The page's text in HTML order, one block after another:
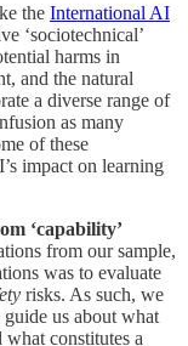
the International AI
‘sociotechnical’
harms in
and the natural
a diverse range of
as many
of these
impact on learning
‘capability’
from our sample,
was to evaluate
risks. As such, we
guide us about what
what constitutes a